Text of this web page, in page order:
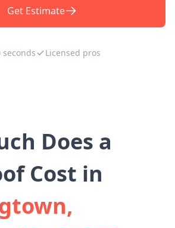
Get Estimate
seconds Licensed pros
Does a
Cost in